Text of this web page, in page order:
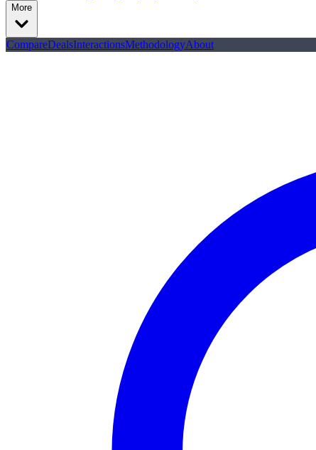
More
CompareDealsInteractionsMethodologyAbout